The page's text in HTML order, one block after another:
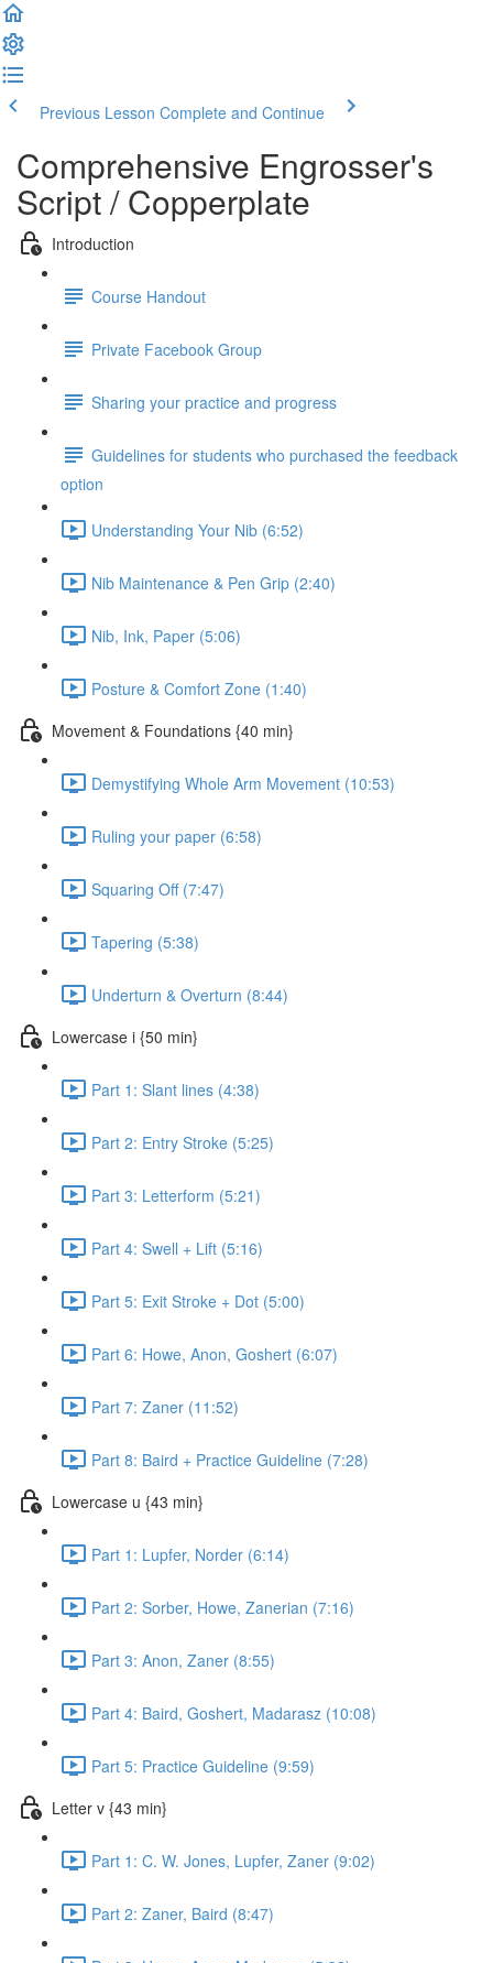
Previous Lesson Complete and Continue
Comprehensive Engrosser's
Script / Copperplate
Introduction
Course Handout
Private Facebook Group
Sharing your practice and progress
Guidelines for students who purchased the feedback
option
Understanding Your Nib (6:52)
Nib Maintenance & Pen Grip (2:40)
Nib, Ink, Paper (5:06)
Posture & Comfort Zone (1:40)
Movement & Foundations {40 min}
Demystifying Whole Arm Movement (10:53)
Ruling your paper (6:58)
Squaring Off (7:47)
Tapering (5:38)
Underturn & Overturn (8:44)
Lowercase i {50 min}
Part 1: Slant lines (4:38)
Part 2: Entry Stroke (5:25)
Part 3: Letterform (5:21)
Part 4: Swell + Lift (5:16)
Part 5: Exit Stroke + Dot (5:00)
Part 6: Howe, Anon, Goshert (6:07)
Part 7: Zaner (11:52)
Part 8: Baird + Practice Guideline (7:28)
Lowercase u {43 min}
Part 1: Lupfer, Norder (6:14)
Part 2: Sorber, Howe, Zanerian (7:16)
Part 3: Anon, Zaner (8:55)
Part 4: Baird, Goshert, Madarasz (10:08)
Part 5: Practice Guideline (9:59)
Letter v {43 min}
Part 1: C. W. Jones, Lupfer, Zaner (9:02)
Part 2: Zaner, Baird (8:47)